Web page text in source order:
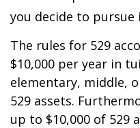
you decide to pursue
The rules for 529
$10,000 per year in
elementary, middle,
529 assets.
up to $10,000 of 529